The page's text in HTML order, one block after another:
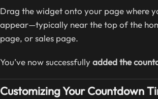
Drag the widget onto your page where
appear—typically near the top of the
page, or sales page.
You’ve now successfullyadded the
Customizing Your Countdown